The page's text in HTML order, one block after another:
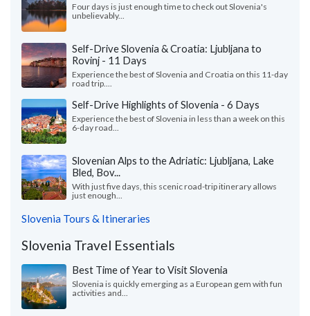
Four days is just enough time to check out Slovenia's
unbelievably...
Self-Drive Slovenia & Croatia: Ljubljana to
Rovinj - 11 Days
Experience the best of Slovenia and Croatia on this 11-day
road trip....
Self-Drive Highlights of Slovenia - 6 Days
Experience the best of Slovenia in less than a week on this
6-day road...
Slovenian Alps to the Adriatic: Ljubljana, Lake
Bled, Bov...
With just five days, this scenic road-trip itinerary allows
just enough...
Slovenia Tours & Itineraries
Slovenia Travel Essentials
Best Time of Year to Visit Slovenia
Slovenia is quickly emerging as a European gem with fun
activities and...